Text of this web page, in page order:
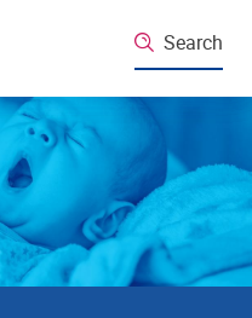
Search